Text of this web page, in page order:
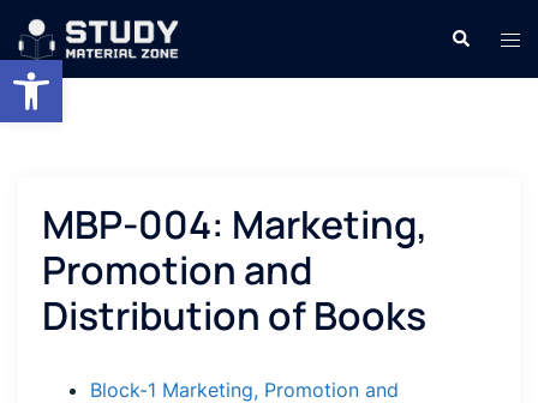
Open toolbar
Skip
content
Search
MBP-004: Marketing,
Promotion and
Distribution of Books
Block-1 Marketing, Promotion and